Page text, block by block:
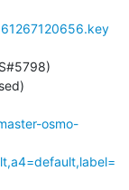
osmo-